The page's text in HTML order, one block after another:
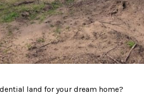
land for your dream home?